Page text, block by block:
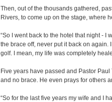
Then, out of the thousands gathered,
Rivers, to come up on the stage, where
“So I went back to the hotel that night - I
the brace off, never put it back on
golf. I mean, my life was completely
Five years have passed and Pastor
and no brace. He even prays for others
“So for the last five years my wife and I